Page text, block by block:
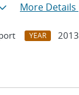
More Details
YEAR
2013